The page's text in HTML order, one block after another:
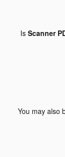
Is Scanner
You may also